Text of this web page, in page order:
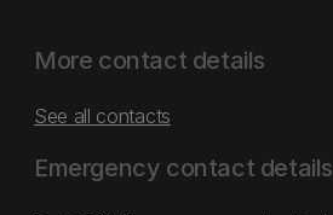
More contact details
See all contacts
Emergency contact details